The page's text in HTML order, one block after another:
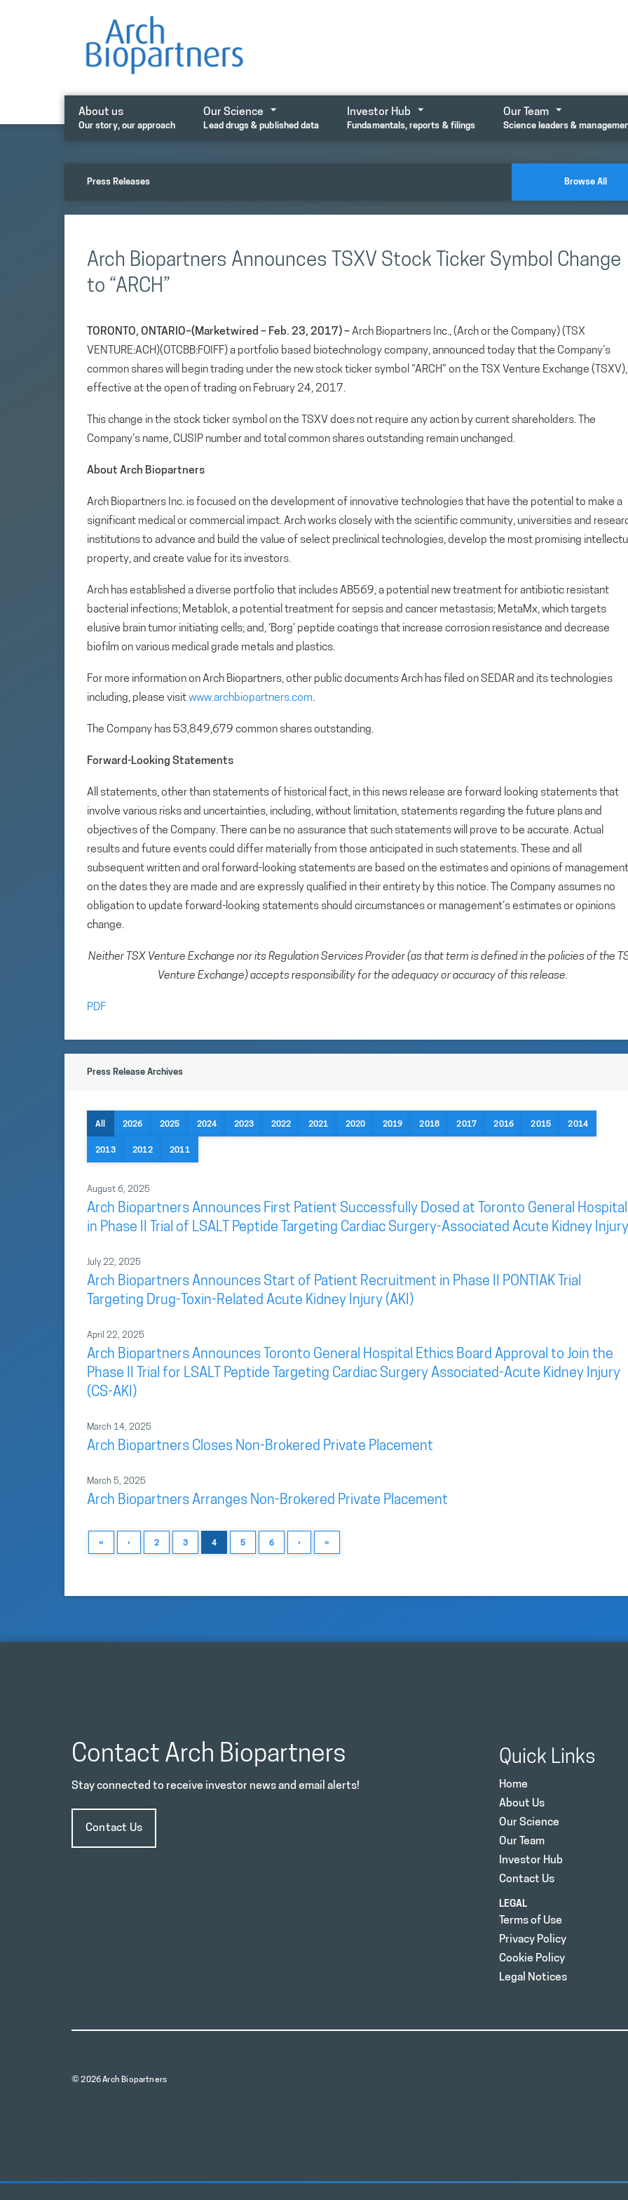
About us
Our story, our approach
Our Science
Lead drugs & published data
Investor Hub
Fundamentals, reports & filings
Our Team
Science leaders &
Press Releases Browse All
Arch Biopartners Announces TSXV Stock Ticker Symbol Change
to “ARCH”
TORONTO, ONTARIO–(Marketwired – Feb. 23, 2017) –Arch Biopartners Inc., (Arch or the Company) (TSX
VENTURE:ACH)(OTCBB:FOIFF) a portfolio based biotechnology company, announced today that the Company’s
common shares will begin trading under the new stock ticker symbol “ARCH” on the TSX Venture Exchange (TSXV),
effective at the open of trading on February 24, 2017.
This change in the stock ticker symbol on the TSXV does not require any action by current shareholders. The
Company’s name, CUSIP number and total common shares outstanding remain unchanged.
About Arch Biopartners
Arch Biopartners Inc. is focused on the development of innovative technologies that have the potential to make a
significant medical or commercial impact. Arch works closely with the scientific community, universities and
institutions to advance and build the value of select preclinical technologies, develop the most promising
property, and create value for its investors.
Arch has established a diverse portfolio that includes AB569, a potential new treatment for antibiotic resistant
bacterial infections; Metablok, a potential treatment for sepsis and cancer metastasis; MetaMx, which targets
elusive brain tumor initiating cells; and, ‘Borg’ peptide coatings that increase corrosion resistance and decrease
biofilm on various medical grade metals and plastics.
For more information on Arch Biopartners, other public documents Arch has filed on SEDAR and its technologies
including, please visitwww.archbiopartners.com.
The Company has 53,849,679 common shares outstanding.
Forward-Looking Statements
All statements, other than statements of historical fact, in this news release are forward looking statements that
involve various risks and uncertainties, including, without limitation, statements regarding the future plans and
objectives of the Company. There can be no assurance that such statements will prove to be accurate. Actual
results and future events could differ materially from those anticipated in such statements. These and all
subsequent written and oral forward-looking statements are based on the estimates and opinions of management
on the dates they are made and are expressly qualified in their entirety by this notice. The Company assumes no
obligation to update forward-looking statements should circumstances or management’s estimates or opinions
change.
Neither TSX Venture Exchange nor its Regulation Services Provider (as that term is defined in the policies of the
Venture Exchange) accepts responsibility for the adequacy or accuracy of this release.
PDF
Press Release Archives
All 2026 2025 2024 2023 2022 2021 2020 2019 2018 2017 2016 2015 2014
2013 2012 2011
August 6, 2025
Arch Biopartners Announces First Patient Successfully Dosed at Toronto General Hospital
in Phase II Trial of LSALT Peptide Targeting Cardiac Surgery-Associated Acute Kidney Injury
July 22, 2025
Arch Biopartners Announces Start of Patient Recruitment in Phase II PONTIAK Trial
Targeting Drug-Toxin-Related Acute Kidney Injury (AKI)
April 22, 2025
Arch Biopartners Announces Toronto General Hospital Ethics Board Approval to Join the
Phase II Trial for LSALT Peptide Targeting Cardiac Surgery Associated-Acute Kidney Injury
(CS-AKI)
March 14, 2025
Arch Biopartners Closes Non-Brokered Private Placement
March 5, 2025
Arch Biopartners Arranges Non-Brokered Private Placement
« ‹ 2 3 4 5 6 › »
Contact Arch Biopartners
Stay connected to receive investor news and email alerts!
Contact Us
Quick Links
Home
About Us
Our Science
Our Team
Investor Hub
Contact Us
LEGAL
Terms of Use
Privacy Policy
Cookie Policy
Legal Notices
© 2026 Arch Biopartners